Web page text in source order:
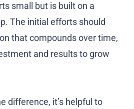
small but is built on a
The initial efforts should
that compounds over time,
and results to grow
difference, it’s helpful to